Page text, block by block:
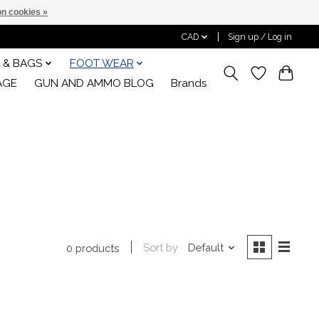
CAD Sign up / Log in
& BAGS
FOOT WEAR
GUN AND AMMO BLOG Brands
0 products Sort by Default
cookies »